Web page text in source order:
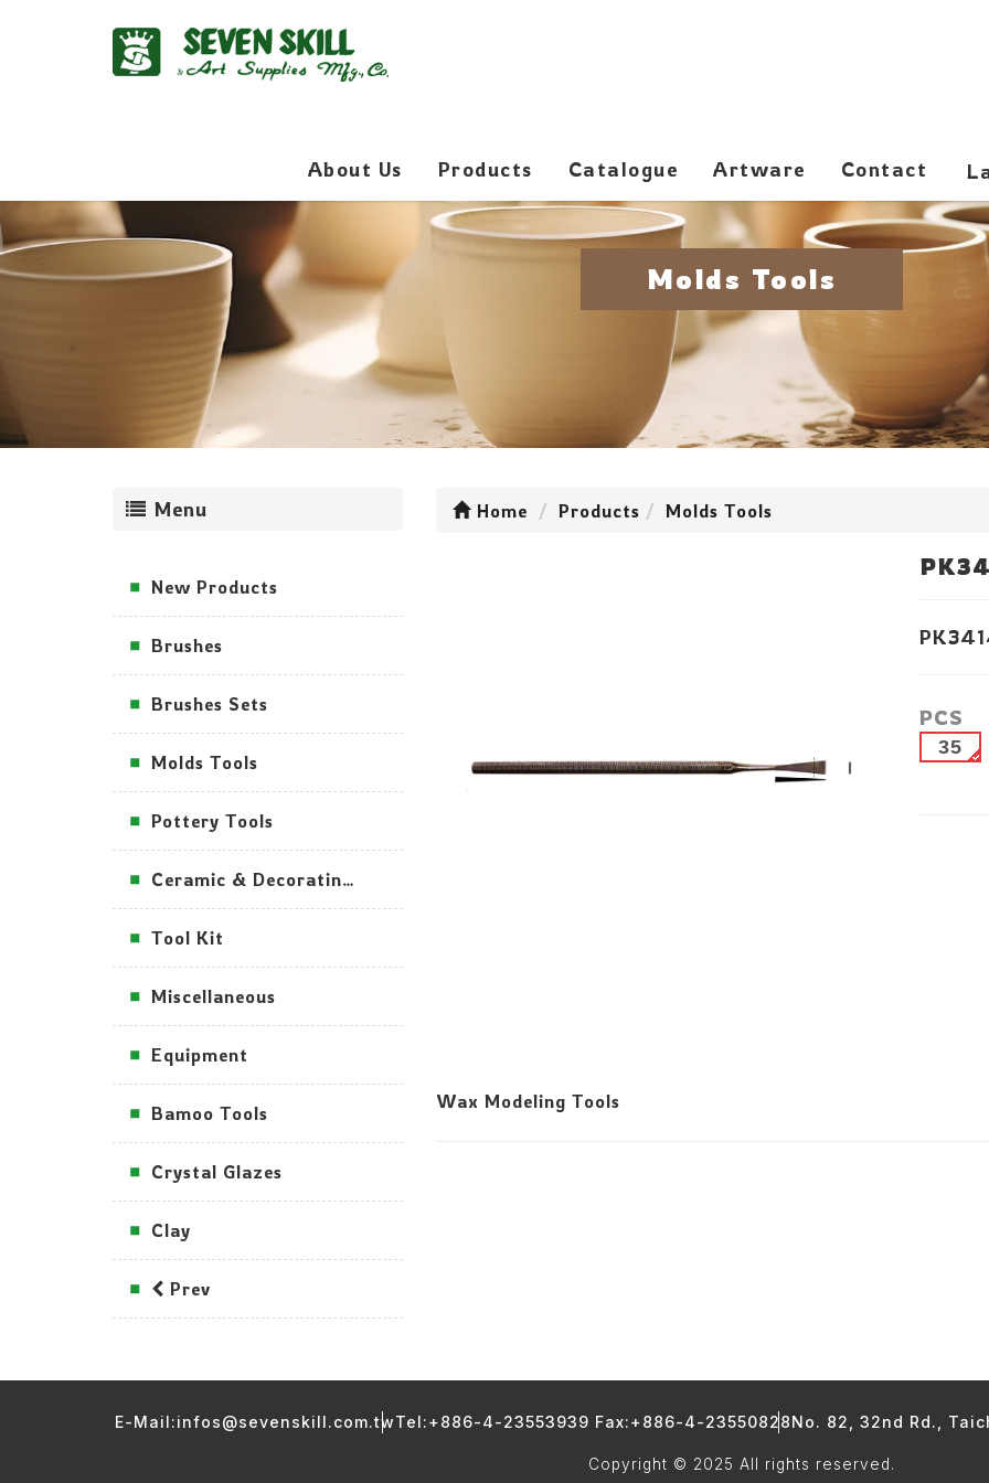
About Us Products Catalogue Artware Contact
Molds Tools
Menu
New Products
Brushes
Brushes Sets
Molds Tools
Pottery Tools
Ceramic & Decorating Tools
Tool Kit
Miscellaneous
Equipment
Bamoo Tools
Crystal Glazes
Clay
Prev
Home Products Molds Tools
PCS
35
Wax Modeling Tools
E-Mail:infos@sevenskill.com.twTel:+886-4-23553939 Fax:+886-4-23550828No. 82, 32nd Rd.,
Copyright © 2025 All rights reserved.